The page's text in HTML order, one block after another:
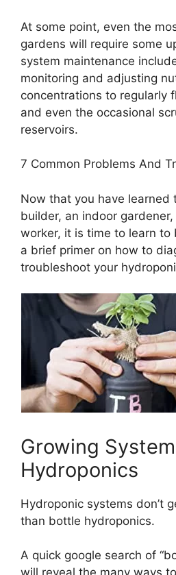
At some point, even the
gardens will require some
system maintenance
monitoring and adjusting
concentrations to regularly
and even the occasional
reservoirs.
7 Common Problems And
Now that you have learned
builder, an indoor
worker, it is time to learn to
a brief primer on how to
troubleshoot your
Growing
Hydroponics
Hydroponic systems don’t
than bottle hydroponics.
A quick google search of